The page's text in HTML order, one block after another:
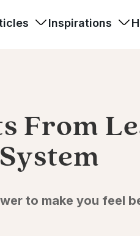
Inspirations
From
to make you feel